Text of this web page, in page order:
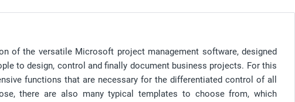
of the versatile Microsoft project management software, designed
to design, control and finally document business projects. For this
functions that are necessary for the differentiated control of all
there are also many typical templates to choose from, which